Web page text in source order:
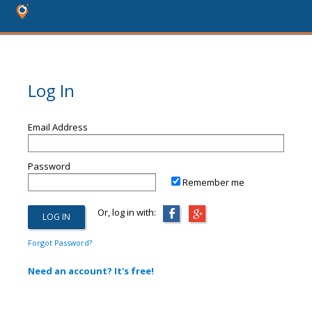
Log In
Email Address
Password
Remember me
Or, log in with:
Forgot Password?
Need an account? It's free!